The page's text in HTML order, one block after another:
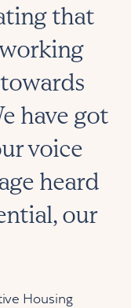
that
have got
voice
heard
our
Housing